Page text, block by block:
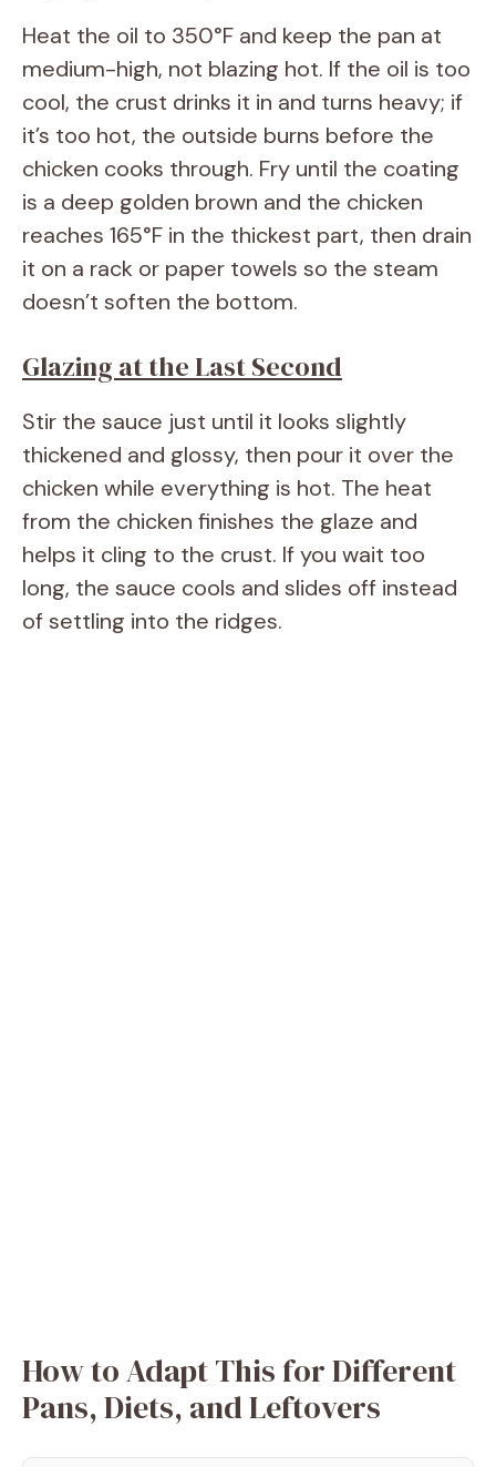
Heat the oil to 350°F and keep the pan at
medium-high, not blazing hot. If the oil is too
cool, the crust drinks it in and turns heavy; if
it’s too hot, the outside burns before the
chicken cooks through. Fry until the coating
is a deep golden brown and the chicken
reaches 165°F in the thickest part, then drain
it on a rack or paper towels so the steam
doesn’t soften the bottom.
Glazing at the Last Second
Stir the sauce just until it looks slightly
thickened and glossy, then pour it over the
chicken while everything is hot. The heat
from the chicken finishes the glaze and
helps it cling to the crust. If you wait too
long, the sauce cools and slides off instead
of settling into the ridges.
How to Adapt This for Different
Pans, Diets, and Leftovers